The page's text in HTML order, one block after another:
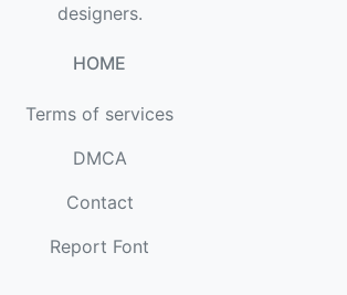
designers.
HOME
Terms of services
DMCA
Contact
Report Font